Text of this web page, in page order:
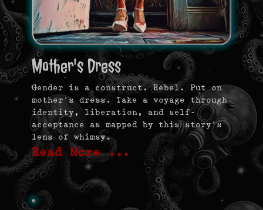
Mother's Dress
Gender is a construct. Rebel. Put on
mother’s dress. Take a voyage through
identity, liberation, and self-
acceptance as mapped by this story’s
lens of whimsy.
Read More …